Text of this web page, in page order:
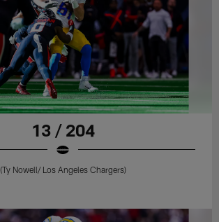
13 / 204
(Ty Nowell/ Los Angeles Chargers)